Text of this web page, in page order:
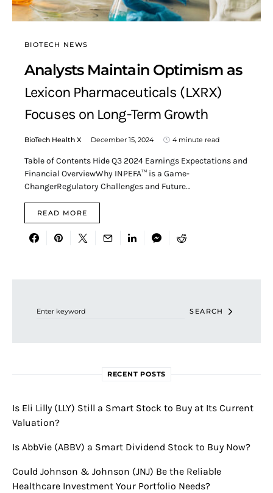
BIOTECH NEWS
Analysts Maintain Optimism as
Lexicon Pharmaceuticals (LXRX)
Focuses on Long-Term Growth
BioTech Health X December 15, 2024 4 minute read
Table of Contents Hide Q3 2024 Earnings Expectations and
Financial OverviewWhy INPEFA™ is a Game-
ChangerRegulatory Challenges and Future…
READ MORE
SEARCH
RECENT POSTS
Is Eli Lilly (LLY) Still a Smart Stock to Buy at Its Current
Valuation?
Is AbbVie (ABBV) a Smart Dividend Stock to Buy Now?
Could Johnson & Johnson (JNJ) Be the Reliable
Healthcare Investment Your Portfolio Needs?